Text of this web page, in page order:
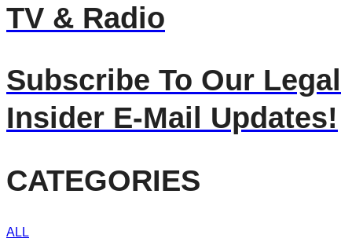
TV & Radio
Subscribe To Our Legal
Insider E-Mail Updates!
CATEGORIES
ALL